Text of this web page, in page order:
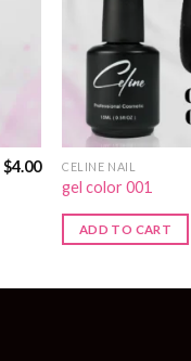
$4.00 CELINE NAIL
gel color 001
ADD TO CART